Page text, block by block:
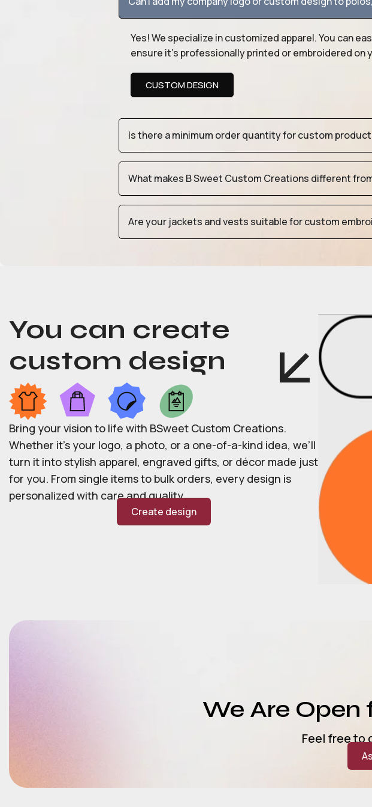
Yes! We specialize in customized apparel. You can
ensure it’s professionally printed or embroidered on
CUSTOM DESIGN
Is there a minimum order quantity for custom
What makes B Sweet Custom Creations different
Are your jackets and vests suitable for custom
You can create
custom design
Bring your vision to life with BSweet Custom Creations.
Whether it’s your logo, a photo, or a one-of-a-kind idea, we’ll
turn it into stylish apparel, engraved gifts, or décor made just
for you. From single items to bulk orders, every design is
personalized with care and quality.
Create design
We Are Open
Feel free to